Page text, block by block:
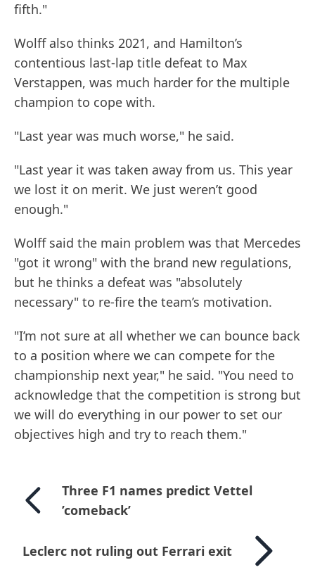
fifth."
Wolff also thinks 2021, and Hamilton’s
contentious last-lap title defeat to Max
Verstappen, was much harder for the multiple
champion to cope with.
"Last year was much worse," he said.
"Last year it was taken away from us. This year
we lost it on merit. We just weren’t good
enough."
Wolff said the main problem was that Mercedes
"got it wrong" with the brand new regulations,
but he thinks a defeat was "absolutely
necessary" to re-fire the team’s motivation.
"I’m not sure at all whether we can bounce back
to a position where we can compete for the
championship next year," he said. "You need to
acknowledge that the competition is strong but
we will do everything in our power to set our
objectives high and try to reach them."
Three F1 names predict Vettel
’comeback’
Leclerc not ruling out Ferrari exit